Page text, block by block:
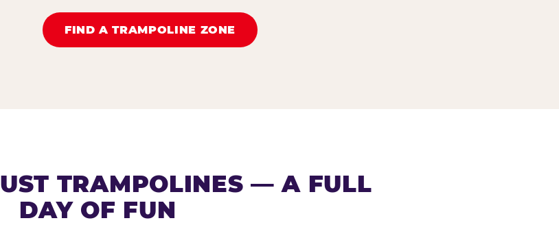
FIND A TRAMPOLINE ZONE
TRAMPOLINES — A FULL
DAY OF FUN